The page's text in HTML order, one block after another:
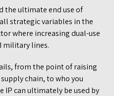
the ultimate end use of
strategic variables in the
where increasing dual-use
military lines.
from the point of raising
chain, to who you
can ultimately be used by